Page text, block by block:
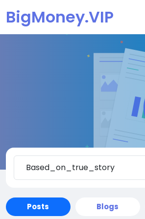
BigMoney.VIP
Posts Blogs